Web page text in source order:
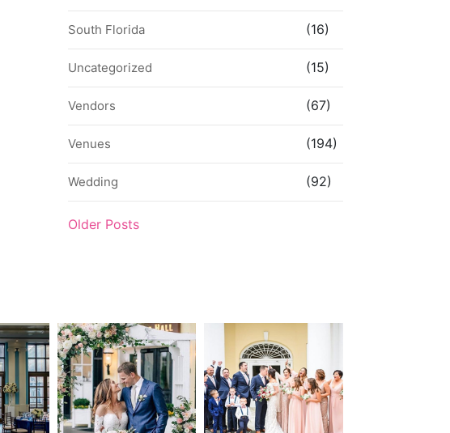
South Florida (16)
Uncategorized (15)
Vendors (67)
Venues (194)
Wedding (92)
Older Posts